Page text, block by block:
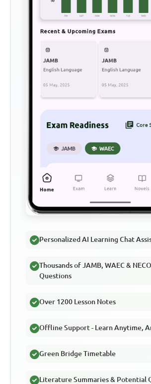
Personalized AI Learning Chat
Thousands of JAMB, WAEC &
Questions
Over 1200 Lesson Notes
Offline Support - Learn Anytime,
Green Bridge Timetable
Literature Summaries & Potential